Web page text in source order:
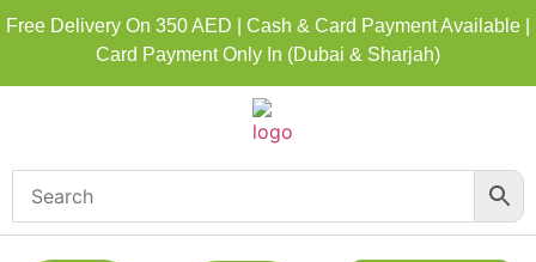
Free Delivery On 350 AED | Cash & Card Payment Available |
Card Payment Only In (Dubai & Sharjah)